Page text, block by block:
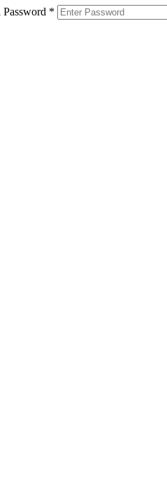
Password *